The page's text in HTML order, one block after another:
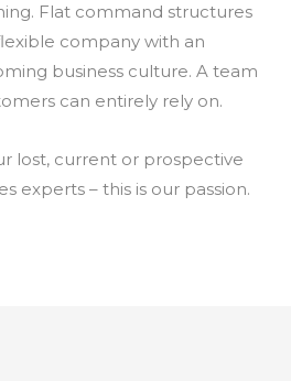
Flat command structures
company with an
business culture. A team
can entirely rely on.
lost, current or prospective
experts – this is our passion.